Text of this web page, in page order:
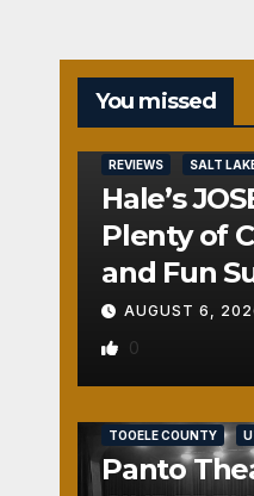
You missed
REVIEWS SALT
Hale’s
Plenty of
and Fun
AUGUST 6,
0
TOOELE COUNTY
Panto